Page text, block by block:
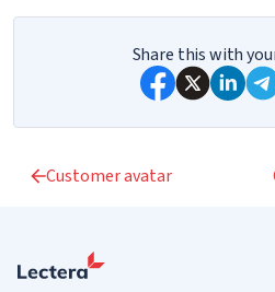
Share this with
Customer avatar